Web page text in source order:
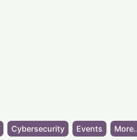
Cybersecurity Events